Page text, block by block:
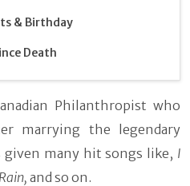
& Birthday
Death
Philanthropist who
marrying the legendary
given many hit songs like, I
and so on.